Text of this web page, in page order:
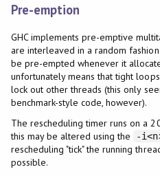
Pre-emption
GHC implements pre-emptive
are interleaved in a random
be pre-empted whenever it
unfortunately means that tight
lock out other threads (this only
benchmark-style code, however).
The rescheduling timer runs on a
this may be altered using the
-
rescheduling "tick" the running
possible.